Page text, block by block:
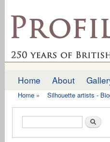
Main menu
Home About
Home » Silhouette artists -
Search form Search